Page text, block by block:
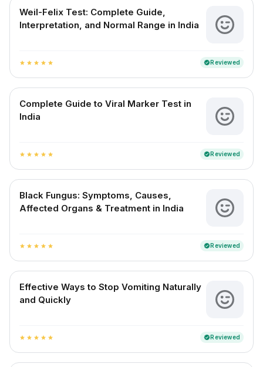
Weil-Felix Test: Complete Guide,
Interpretation, and Normal Range in India
star star star star star verifiedReviewed
Complete Guide to Viral Marker Test in
India
star star star star star verifiedReviewed
Black Fungus: Symptoms, Causes,
Affected Organs & Treatment in India
star star star star star verifiedReviewed
Effective Ways to Stop Vomiting Naturally
and Quickly
star star star star star verifiedReviewed